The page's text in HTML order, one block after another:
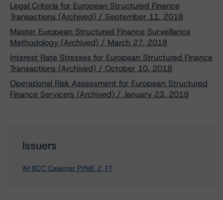
Legal Criteria for European Structured Finance
Transactions (Archived) / September 11, 2018
Master European Structured Finance Surveillance
Methodology (Archived) / March 27, 2018
Interest Rate Stresses for European Structured Finance
Transactions (Archived) / October 10, 2018
Operational Risk Assessment for European Structured
Finance Servicers (Archived) / January 23, 2019
Issuers
IM BCC Cajamar PYME 2, FT